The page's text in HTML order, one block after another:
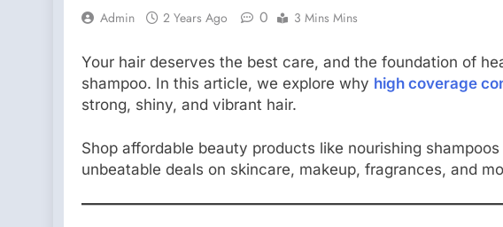
Admin 2 Years Ago 0 3 Mins Mins
Your hair deserves the best care, and the foundation of
shampoo. In this article, we explore why high coverage
strong, shiny, and vibrant hair.
Shop affordable beauty products like nourishing
unbeatable deals on skincare, makeup, fragrances, and